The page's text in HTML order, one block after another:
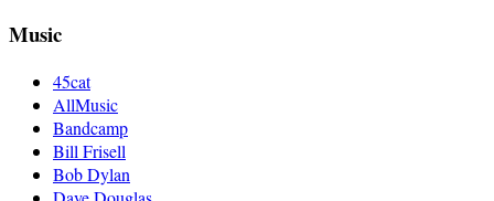
Music
45cat
AllMusic
Bandcamp
Bill Frisell
Bob Dylan